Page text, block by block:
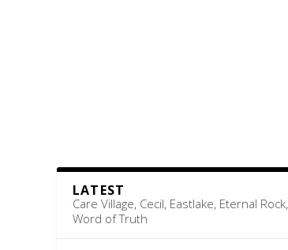
LATEST
Care Village, Cecil, Eastlake, Eternal
Word of Truth